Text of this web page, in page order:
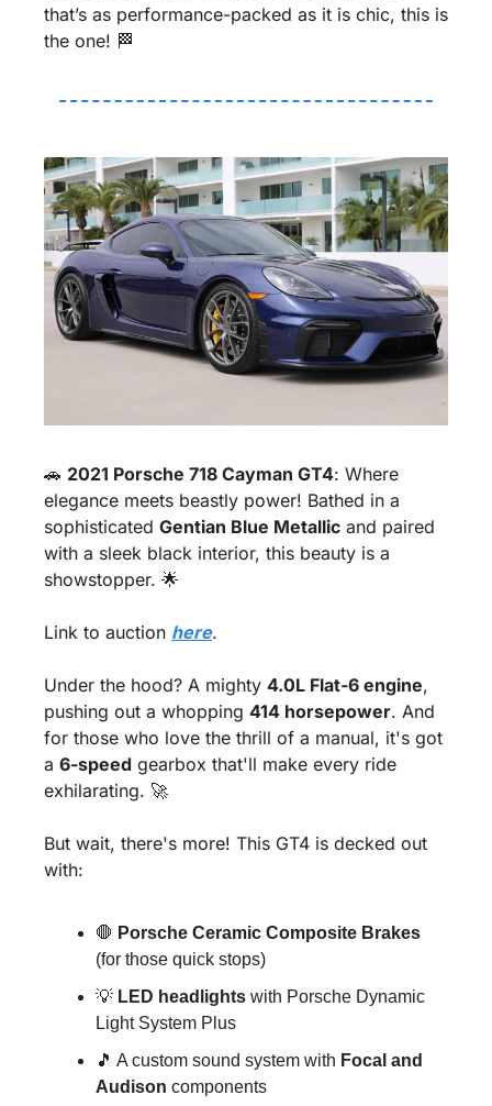
that’s as performance-packed as it is chic, this is
the one! 🏁
🚗 2021 Porsche 718 Cayman GT4: Where
elegance meets beastly power! Bathed in a
sophisticated Gentian Blue Metallic and paired
with a sleek black interior, this beauty is a
showstopper. 🌟
Link to auction here.
Under the hood? A mighty 4.0L Flat-6 engine,
pushing out a whopping 414 horsepower. And
for those who love the thrill of a manual, it's got
a 6-speed gearbox that'll make every ride
exhilarating. 🚀
But wait, there's more! This GT4 is decked out
with:
🛑 Porsche Ceramic Composite Brakes
(for those quick stops)
💡 LED headlights with Porsche Dynamic
Light System Plus
🎵 A custom sound system with Focal and
Audison components